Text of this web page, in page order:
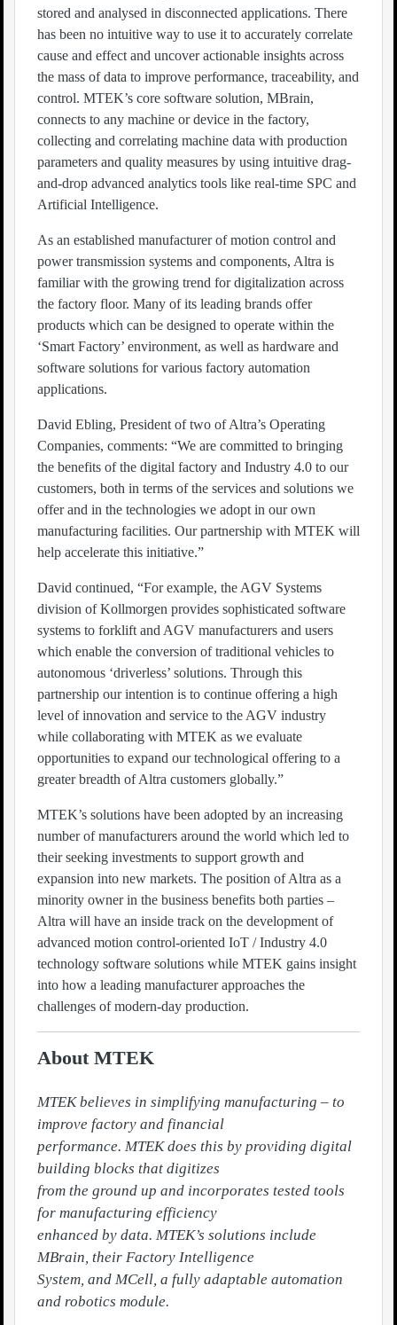
stored and analysed in disconnected applications. There
has been no intuitive way to use it to accurately correlate
cause and effect and uncover actionable insights across
the mass of data to improve performance, traceability, and
control. MTEK’s core software solution, MBrain,
connects to any machine or device in the factory,
collecting and correlating machine data with production
parameters and quality measures by using intuitive drag-
and-drop advanced analytics tools like real-time SPC and
Artificial Intelligence.
As an established manufacturer of motion control and
power transmission systems and components, Altra is
familiar with the growing trend for digitalization across
the factory floor. Many of its leading brands offer
products which can be designed to operate within the
‘Smart Factory’ environment, as well as hardware and
software solutions for various factory automation
applications.
David Ebling, President of two of Altra’s Operating
Companies, comments: “We are committed to bringing
the benefits of the digital factory and Industry 4.0 to our
customers, both in terms of the services and solutions we
offer and in the technologies we adopt in our own
manufacturing facilities. Our partnership with MTEK will
help accelerate this initiative.”
David continued, “For example, the AGV Systems
division of Kollmorgen provides sophisticated software
systems to forklift and AGV manufacturers and users
which enable the conversion of traditional vehicles to
autonomous ‘driverless’ solutions. Through this
partnership our intention is to continue offering a high
level of innovation and service to the AGV industry
while collaborating with MTEK as we evaluate
opportunities to expand our technological offering to a
greater breadth of Altra customers globally.”
MTEK’s solutions have been adopted by an increasing
number of manufacturers around the world which led to
their seeking investments to support growth and
expansion into new markets. The position of Altra as a
minority owner in the business benefits both parties –
Altra will have an inside track on the development of
advanced motion control-oriented IoT / Industry 4.0
technology software solutions while MTEK gains insight
into how a leading manufacturer approaches the
challenges of modern-day production.
About MTEK
MTEK believes in simplifying manufacturing – to
improve factory and financial
performance. MTEK does this by providing digital
building blocks that digitizes
from the ground up and incorporates tested tools
for manufacturing efficiency
enhanced by data. MTEK’s solutions include
MBrain, their Factory Intelligence
System, and MCell, a fully adaptable automation
and robotics module.